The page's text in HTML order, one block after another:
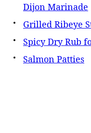
Dijon Marinade
Grilled Ribeye
Spicy Dry Rub
Salmon Patties